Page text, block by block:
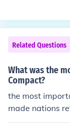
Related Questions
What was the
Compact?
the most
made nations